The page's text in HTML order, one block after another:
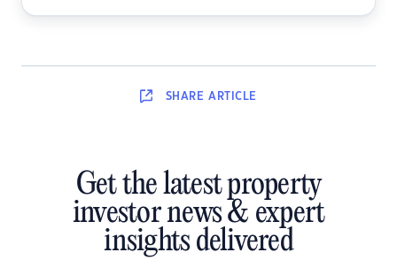
SHARE ARTICLE
Get the latest property
investor news & expert
insights delivered